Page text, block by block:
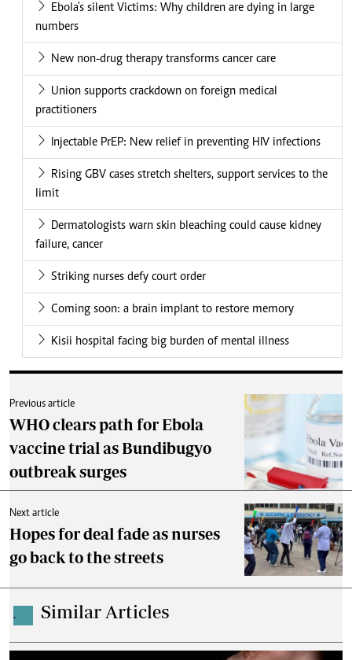
Ebola's silent Victims: Why children are dying in large
numbers
New non-drug therapy transforms cancer care
Union supports crackdown on foreign medical
practitioners
Injectable PrEP: New relief in preventing HIV infections
Rising GBV cases stretch shelters, support services to the
limit
Dermatologists warn skin bleaching could cause kidney
failure, cancer
Striking nurses defy court order
Coming soon: a brain implant to restore memory
Kisii hospital facing big burden of mental illness
Previous article
WHO clears path for Ebola
vaccine trial as Bundibugyo
outbreak surges
Next article
Hopes for deal fade as nurses
go back to the streets
. Similar Articles